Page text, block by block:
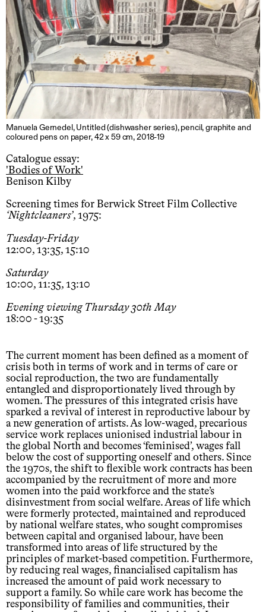
Manuela Gernedel, Untitled (dishwasher series), pencil, graphite and
coloured pens on paper, 42 x 59 cm, 2018-19
Catalogue essay:
'Bodies of Work'
Benison Kilby
Screening times for Berwick Street Film Collective
Nightcleaners , 1975:
Tuesday-Friday
12:00, 13:35, 15:10
Saturday
10:00, 11:35, 13:10
Evening viewing Thursday 30th May
18:00 - 19:35
The current moment has been defined as a moment of
crisis both in terms of work and in terms of care or
social reproduction, the two are fundamentally
entangled and disproportionately lived through by
women. The pressures of this integrated crisis have
sparked a revival of interest in reproductive labour by
a new generation of artists. As low-waged, precarious
service work replaces unionised industrial labour in
the global North and becomes ‘feminised’, wages fall
below the cost of supporting oneself and others. Since
the 1970s, the shift to flexible work contracts has been
accompanied by the recruitment of more and more
women into the paid workforce and the state’s
disinvestment from social welfare. Areas of life which
were formerly protected, maintained and reproduced
by national welfare states, who sought compromises
between capital and organised labour, have been
transformed into areas of life structured by the
principles of market-based competition. Furthermore,
by reducing real wages, financialised capitalism has
increased the amount of paid work necessary to
support a family. So while care work has become the
responsibility of families and communities, their